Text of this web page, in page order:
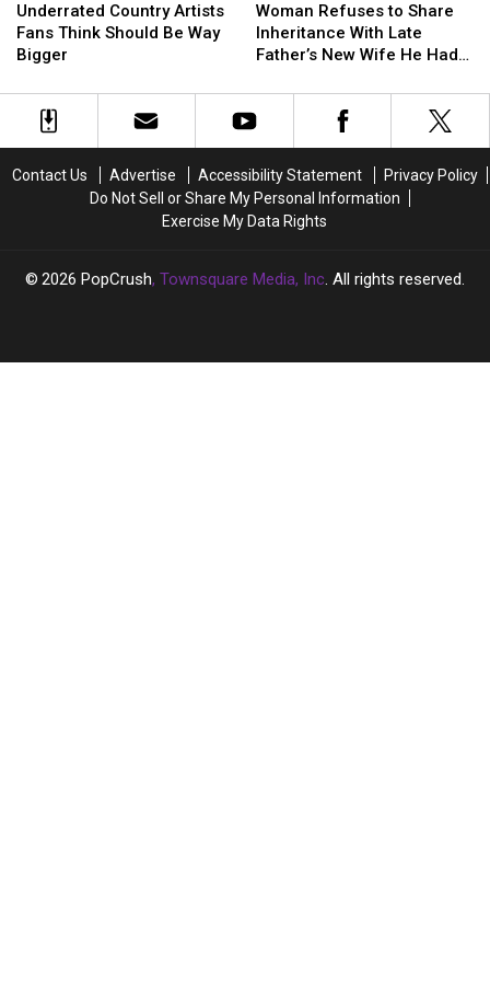
Country
Artists
Fans
Should
Underrated Country Artists
Fans Think Should Be Way
Bigger
Country
Artists
Fans
Should
Refuses
to
Share
With
Late
Wife
He
Had
With
Woman Refuses to Share
Inheritance With Late
Father’s New Wife He Had
Refuses
to
Share
With
Late
Wife
He
Had
With
Contact Us Advertise Accessibility Statement
Privacy Policy
Do Not Sell or Share My Personal Information
Exercise My Data Rights
2026 PopCrush, Townsquare Media, Inc. All rights reserved.